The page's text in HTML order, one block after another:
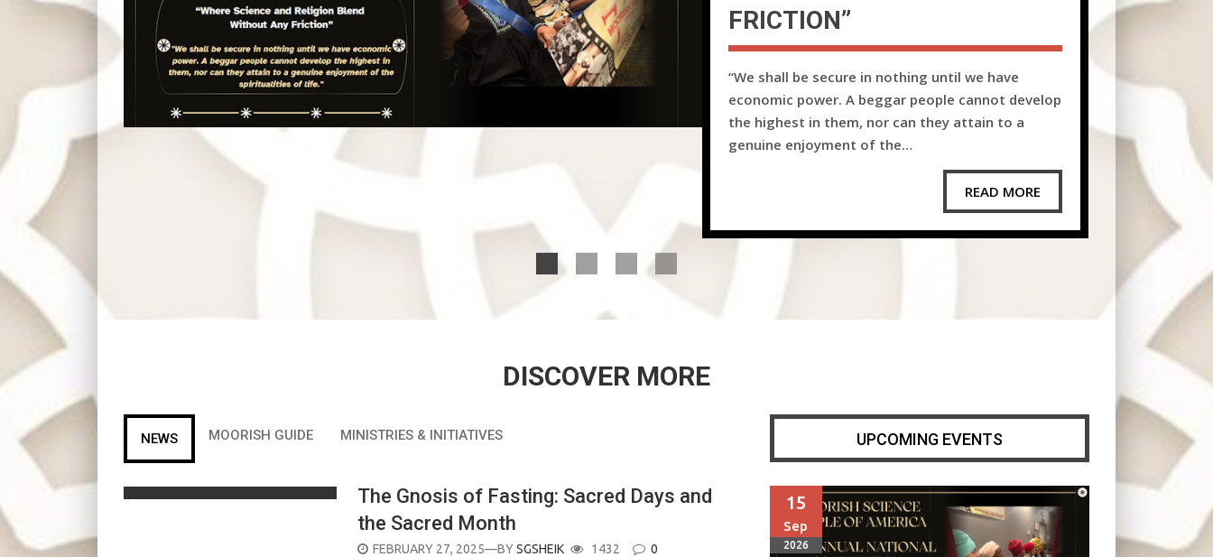
FRICTION”
“We shall be secure in nothing until we have
economic power. A beggar people cannot develop
the highest in them, nor can they attain to a
genuine enjoyment of the…
READ MORE
DISCOVER MORE
NEWS MOORISH GUIDE MINISTRIES & INITIATIVES
The Gnosis of Fasting: Sacred Days and
the Sacred Month
POSTED
FEBRUARY 27, 2025—BYSGSHEIK 1432 0
UPCOMING EVENTS
15
Sep
2026